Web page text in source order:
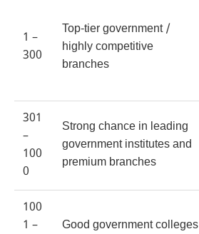
1 –
300
Top-tier government /
highly competitive
branches
301
–
100
0
Strong chance in leading
government institutes and
premium branches
100
1 –
Good government colleges